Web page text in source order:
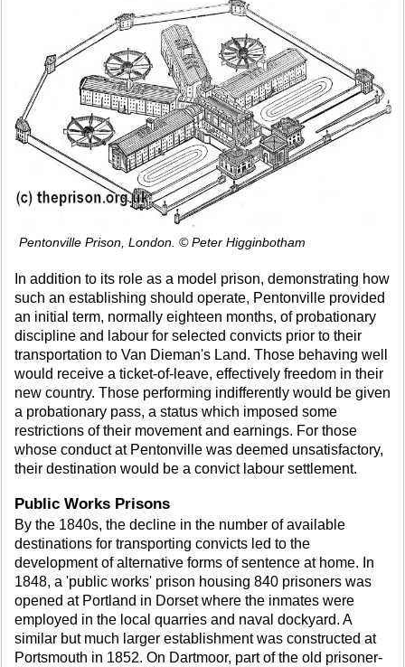
Pentonville Prison, London. © Peter Higginbotham
In addition to its role as a model prison, demonstrating how
such an establishing should operate, Pentonville provided
an initial term, normally eighteen months, of probationary
discipline and labour for selected convicts prior to their
transportation to Van Dieman's Land. Those behaving well
would receive a ticket-of-leave, effectively freedom in their
new country. Those performing indifferently would be given
a probationary pass, a status which imposed some
restrictions of their movement and earnings. For those
whose conduct at Pentonville was deemed unsatisfactory,
their destination would be a convict labour settlement.
Public Works Prisons
By the 1840s, the decline in the number of available
destinations for transporting convicts led to the
development of alternative forms of sentence at home. In
1848, a 'public works' prison housing 840 prisoners was
opened at Portland in Dorset where the inmates were
employed in the local quarries and naval dockyard. A
similar but much larger establishment was constructed at
Portsmouth in 1852. On Dartmoor, part of the old prisoner-